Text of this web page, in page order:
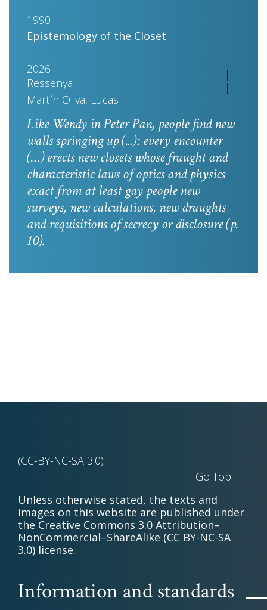
1990
Epistemology of the Closet
2026
Ressenya
Martín Oliva, Lucas
Like Wendy inPeter Pan, people find new
walls springing up (...): every encounter
(…) erects new closets whose fraught and
characteristic laws of optics and physics
exact from at least gay people new
surveys, new calculations, new draughts
and requisitions of secrecy or disclosure(p.
10).
(CC-BY-NC-SA 3.0)
Go Top
Unless otherwise stated, the texts and
images on this website are published under
the Creative Commons 3.0 Attribution–
NonCommercial–ShareAlike (CC BY-NC-SA
3.0) license.
Information and standards